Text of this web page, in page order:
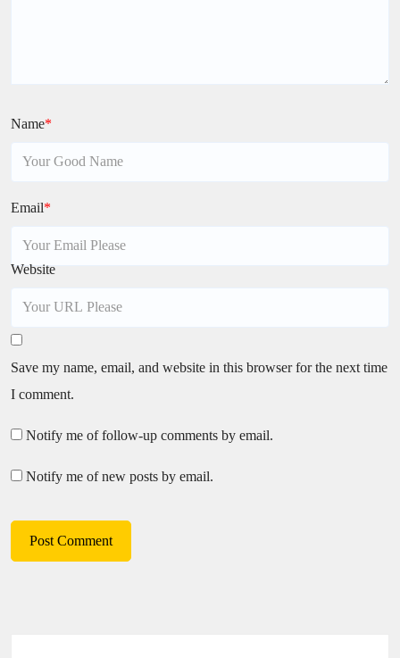
Name*
Email*
Website
Save my name, email, and website in this browser for the next time
I comment.
Notify me of follow-up comments by email.
Notify me of new posts by email.